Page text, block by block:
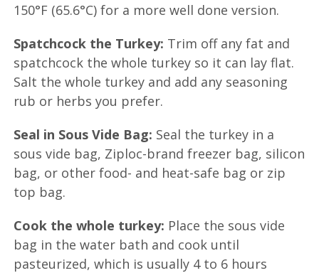
150°F (65.6°C) for a more well done version.
Spatchcock the Turkey: Trim off any fat and
spatchcock the whole turkey so it can lay flat.
Salt the whole turkey and add any seasoning
rub or herbs you prefer.
Seal in Sous Vide Bag: Seal the turkey in a
sous vide bag, Ziploc-brand freezer bag, silicon
bag, or other food- and heat-safe bag or zip
top bag.
Cook the whole turkey: Place the sous vide
bag in the water bath and cook until
pasteurized, which is usually 4 to 6 hours